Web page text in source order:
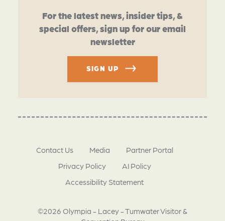
For the latest news, insider tips, &
special offers, sign up for our email
newsletter
SIGN UP
©2026 Olympia - Lacey - Tumwater Visitor &
Contact Us Media
Partner Portal
Privacy Policy
AI Policy
Accessibility Statement